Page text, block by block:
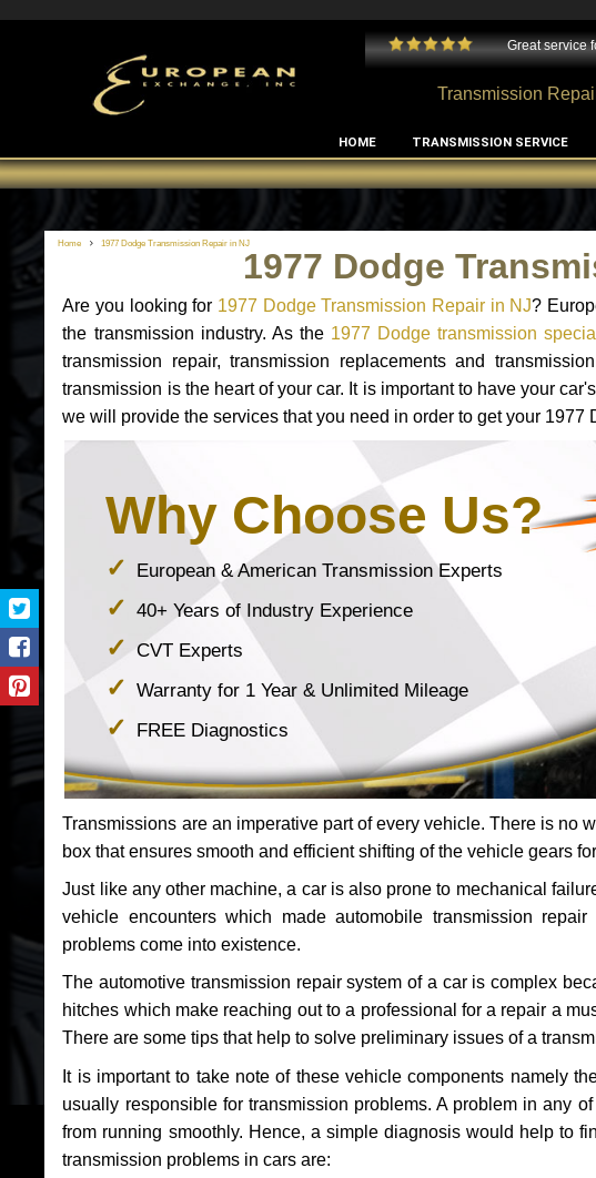
Edward Rodriguez
Great service
Transmission
HOME TRANSMISSION SERVICE
Home 1977 Dodge Transmission Repair in NJ
1977 Dodge
Are you looking for 1977 Dodge Transmission Repair in NJ?
the transmission industry. As the 1977 Dodge transmission
transmission repair, transmission replacements and
transmission is the heart of your car. It is important to have your
we will provide the services that you need in order to get your 1977
Why Choose Us?
European & American Transmission Experts
40+ Years of Industry Experience
CVT Experts
Warranty for 1 Year & Unlimited Mileage
FREE Diagnostics
Transmissions are an imperative part of every vehicle. There is no
box that ensures smooth and efficient shifting of the vehicle gears
Just like any other machine, a car is also prone to mechanical
vehicle encounters which made automobile transmission
problems come into existence.
The automotive transmission repair system of a car is complex
hitches which make reaching out to a professional for a repair a
There are some tips that help to solve preliminary issues of a
It is important to take note of these vehicle components namely
usually responsible for transmission problems. A problem in any
from running smoothly. Hence, a simple diagnosis would help to
transmission problems in cars are: